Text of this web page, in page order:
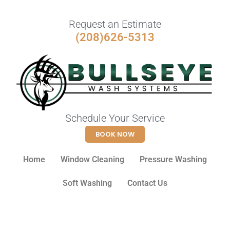
Request an Estimate
(208)626-5313
Schedule Your Service
BOOK NOW
Home Window Cleaning Pressure Washing
Soft Washing Contact Us